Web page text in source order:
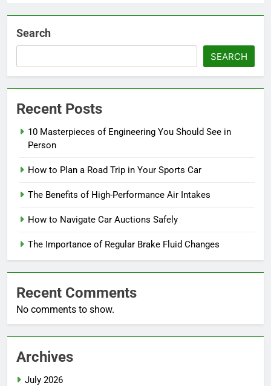
Search
SEARCH
Recent Posts
10 Masterpieces of Engineering You Should See in
Person
How to Plan a Road Trip in Your Sports Car
The Benefits of High-Performance Air Intakes
How to Navigate Car Auctions Safely
The Importance of Regular Brake Fluid Changes
Recent Comments
No comments to show.
Archives
July 2026